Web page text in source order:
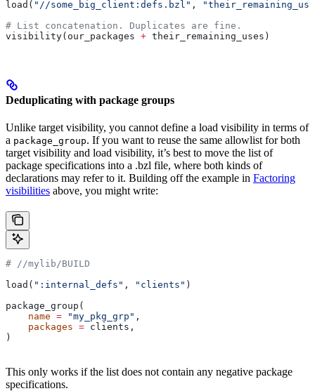
load( "//some_big_client:defs.bzl" ,
# List concatenation. Duplicates are fine.
visibility(our_packages + their_remaining_uses)
Deduplicating with package groups
Unlike target visibility, you cannot define a load visibility in terms of
a package_group. If you want to reuse the same allowlist for both
target visibility and load visibility, it’s best to move the list of
package specifications into a .bzl file, where both kinds of
declarations may refer to it. Building off the example in Factoring
visibilities above, you might write:
# //mylib/BUILD
load( ":internal_defs" , "clients" )
package_group(
    name
= "my_pkg_grp" ,
    packages
= clients,
)
This only works if the list does not contain any negative package
specifications.